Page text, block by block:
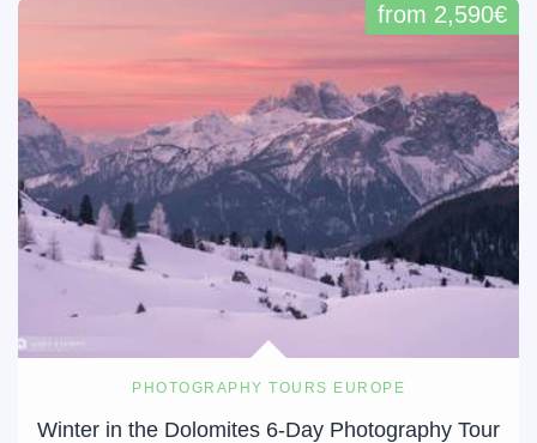
PHOTOGRAPHY TOURS EUROPE
Winter in the Dolomites 6-Day Photography Tour
from 2,590€